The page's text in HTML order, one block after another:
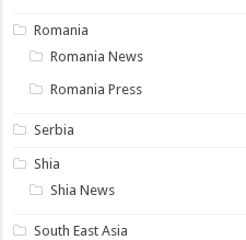
Romania
Romania News
Romania Press
Serbia
Shia
Shia News
South East Asia